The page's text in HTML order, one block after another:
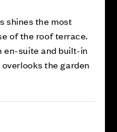
shines the most
of the roof terrace.
en-suite and built-in
the garden